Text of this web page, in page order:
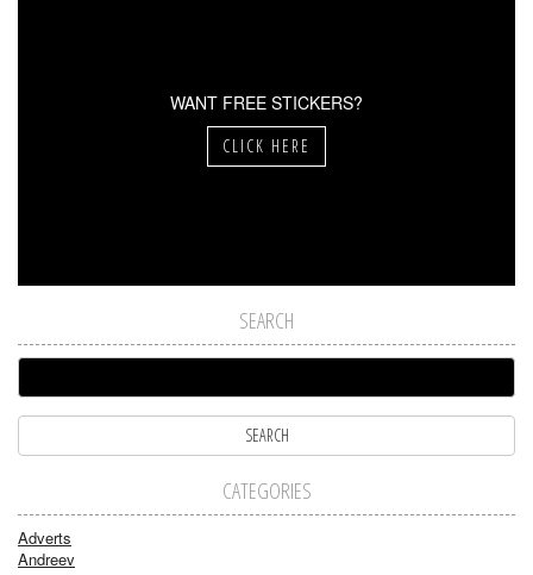
WANT FREE STICKERS?
CLICK HERE
SEARCH
CATEGORIES
Adverts
Andreev